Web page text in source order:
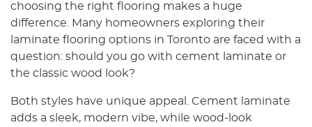
choosing the right flooring makes a huge
difference. Many homeowners exploring their
laminate flooring options in Toronto are faced with a
question: should you go with cement laminate or
the classic wood look?
Both styles have unique appeal. Cement laminate
adds a sleek, modern vibe, while wood-look